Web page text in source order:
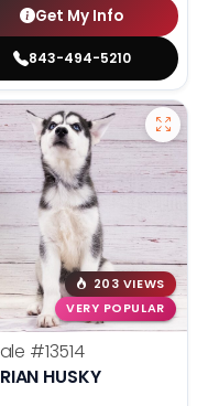
Get My Info
843-494-5210
203 VIEWS
VERY POPULAR
#13514
HUSKY